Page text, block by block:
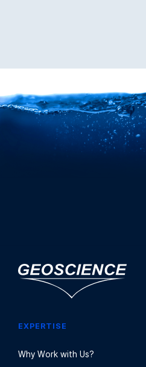
EXPERTISE
Why Work with Us?